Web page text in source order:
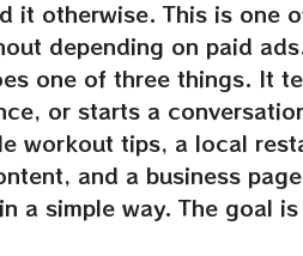
it otherwise. This is one
depending on paid
one of three things. It
or starts a
workout tips, a local
and a business
a simple way. The goal